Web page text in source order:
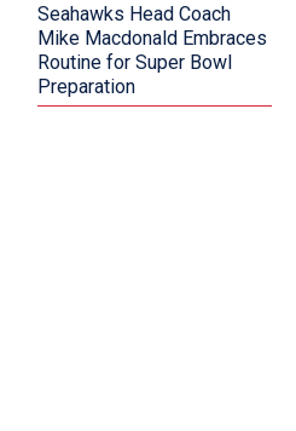
Seahawks Head Coach
Mike Macdonald Embraces
Routine for Super Bowl
Preparation